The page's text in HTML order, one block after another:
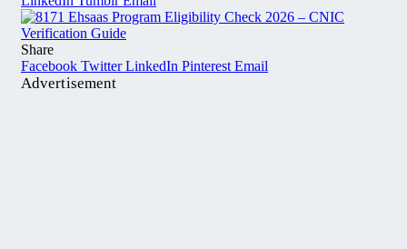
Share
Facebook Twitter LinkedIn Pinterest Email
Advertisement